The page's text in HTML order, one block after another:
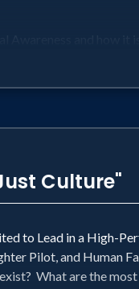
at any level
Culture"
to Lead in a High-
Pilot, and Human
What are the